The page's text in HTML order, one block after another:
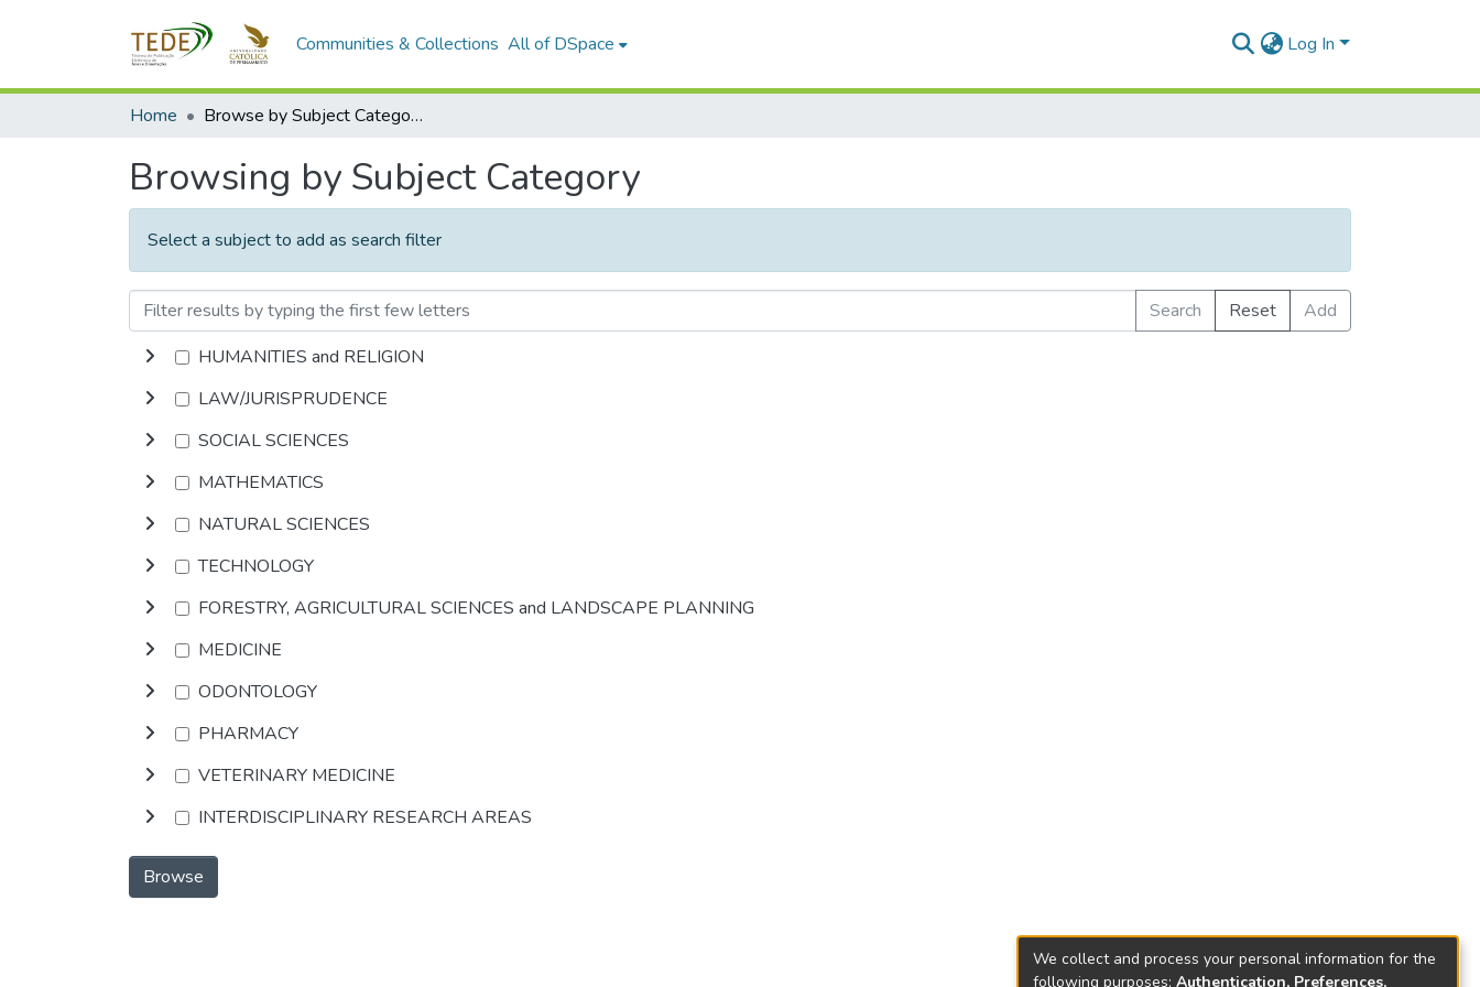
Communities & Collections All of DSpace Log In
Home Browse by Subject Category
Browsing by Subject Category
Select a subject to add as search filter
Search Reset
Add
HUMANITIES and RELIGION
LAW/JURISPRUDENCE
SOCIAL SCIENCES
MATHEMATICS
NATURAL SCIENCES
TECHNOLOGY
FORESTRY, AGRICULTURAL SCIENCES and LANDSCAPE PLANNING
MEDICINE
ODONTOLOGY
PHARMACY
VETERINARY MEDICINE
INTERDISCIPLINARY RESEARCH AREAS
Browse
We collect and process your personal information for the
following purposes: Authentication, Preferences,